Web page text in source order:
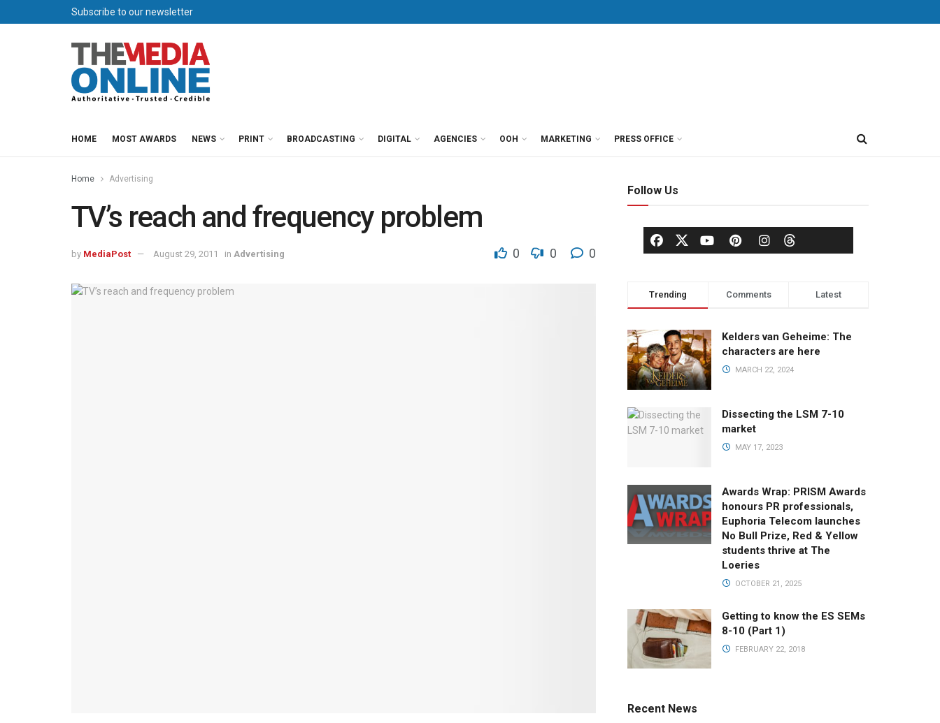
Subscribe to our newsletter
HOME MOST AWARDS NEWS PRINT BROADCASTING DIGITAL AGENCIES OOH MARKETING PRESS OFFICE
Home Advertising
TV’s reach and frequency problem
by MediaPost August 29, 2011 in Advertising 0 0 0
Follow Us
Trending Comments Latest
Kelders van Geheime: The
characters are here
MARCH 22, 2024
Dissecting the LSM 7-10
market
MAY 17, 2023
Awards Wrap: PRISM Awards
honours PR professionals,
Euphoria Telecom launches
No Bull Prize, Red & Yellow
students thrive at The
Loeries
OCTOBER 21, 2025
Getting to know the ES SEMs
8-10 (Part 1)
FEBRUARY 22, 2018
Recent News